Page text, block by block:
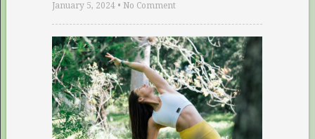
January 5, 2024• No Comment